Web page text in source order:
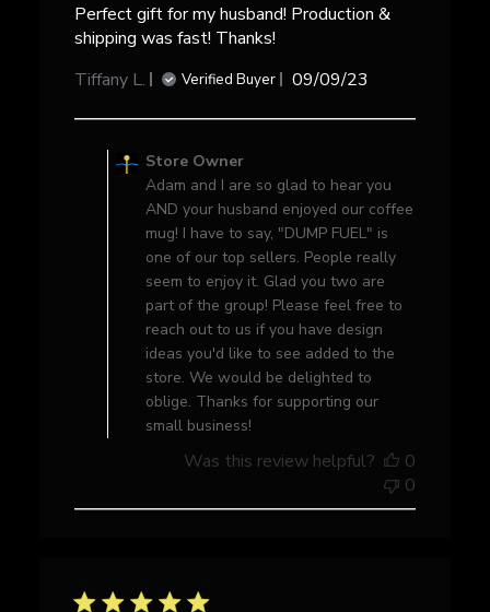
Perfect gift for my husband! Production &
shipping was fast! Thanks!
Tiffany L.
Verified Buyer
Published
09/09/23
Store
Owner
on
Review
by
Store
Owner
on
Thu
Sep
14
Store Owner
Adam and I are so glad to hear you
AND your husband enjoyed our coffee
mug! I have to say, "DUMP FUEL" is
one of our top sellers. People really
seem to enjoy it. Glad you two are
part of the group! Please feel free to
reach out to us if you have design
ideas you'd like to see added to the
store. We would be delighted to
oblige. Thanks for supporting our
small business!
Was this review helpful?
0
0